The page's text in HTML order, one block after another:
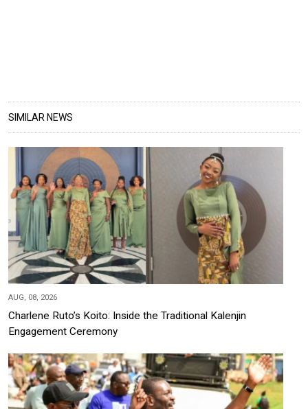
SIMILAR NEWS
AUG, 08, 2026
Charlene Ruto’s Koito: Inside the Traditional Kalenjin
Engagement Ceremony